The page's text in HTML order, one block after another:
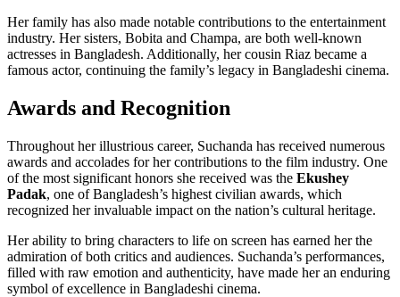
Her family has also made notable contributions to the entertainment
industry. Her sisters, Bobita and Champa, are both well-known
actresses in Bangladesh. Additionally, her cousin Riaz became a
famous actor, continuing the family’s legacy in Bangladeshi cinema.
Awards and Recognition
Throughout her illustrious career, Suchanda has received numerous
awards and accolades for her contributions to the film industry. One
of the most significant honors she received was the Ekushey
Padak, one of Bangladesh’s highest civilian awards, which
recognized her invaluable impact on the nation’s cultural heritage.
Her ability to bring characters to life on screen has earned her the
admiration of both critics and audiences. Suchanda’s performances,
filled with raw emotion and authenticity, have made her an enduring
symbol of excellence in Bangladeshi cinema.